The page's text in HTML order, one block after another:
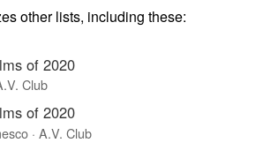
other lists, including these:
of 2020
Club
of 2020
· A.V. Club